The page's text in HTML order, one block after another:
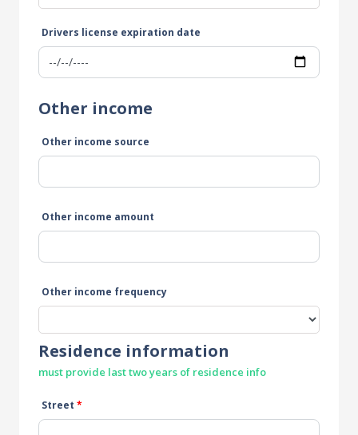
Drivers license expiration date
Other income
Other income source
Other income amount
Other income frequency
Residence information
must provide last two years of residence info
Street *